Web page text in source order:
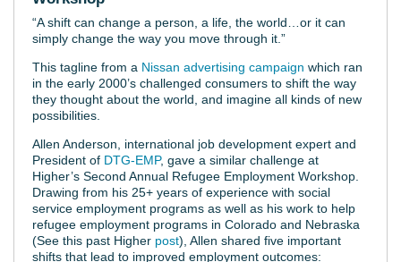
“A shift can change a person, a life, the world…or it can
simply change the way you move through it.”
This tagline from a Nissan advertising campaign which ran
in the early 2000’s challenged consumers to shift the way
they thought about the world, and imagine all kinds of new
possibilities.
Allen Anderson, international job development expert and
President of DTG-EMP, gave a similar challenge at
Higher’s Second Annual Refugee Employment Workshop.
Drawing from his 25+ years of experience with social
service employment programs as well as his work to help
refugee employment programs in Colorado and Nebraska
(See this past Higher post), Allen shared five important
shifts that lead to improved employment outcomes: